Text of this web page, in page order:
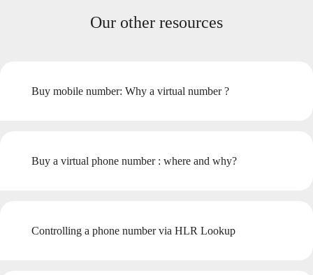
Our other resources
Buy mobile number: Why a virtual number ?
Buy a virtual phone number : where and why?
Controlling a phone number via HLR Lookup